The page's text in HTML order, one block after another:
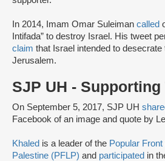
In 2014, Imam Omar Suleiman called
Intifada” to destroy Israel. His tweet
claim that Israel intended to
Jerusalem.
SJP UH -
On September 5, 2017, SJP UH
Facebook of an image and quote by
Khaled is a leader of the Popular
Palestine (PFLP) and participated in